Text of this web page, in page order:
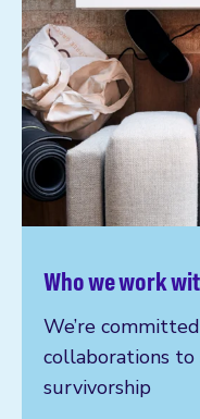
Who we work
We’re
collaborations to
survivorship